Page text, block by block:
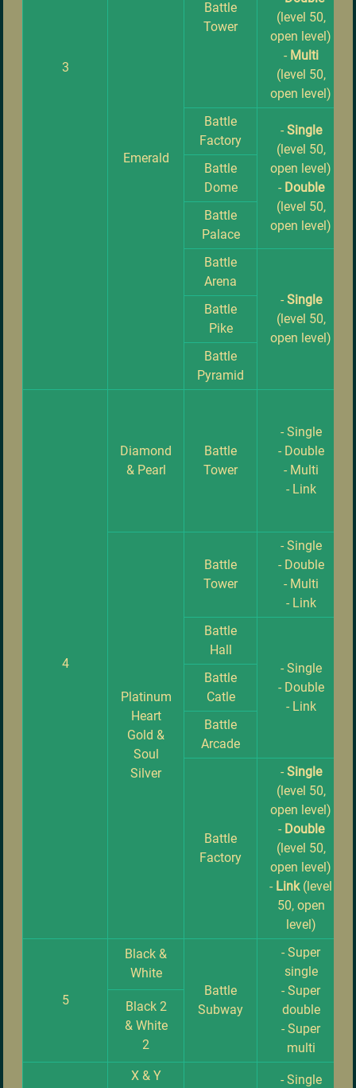
3
Emerald
Battle
Tower
(level 50,
open level)
- Multi
(level 50,
open level)
Battle
Factory
- Single
(level 50,
open level)
- Double
(level 50,
open level)
Battle
Dome
Battle
Palace
Battle
Arena
- Single
(level 50,
open level)
Battle
Pike
Battle
Pyramid
4
Diamond
& Pearl
Battle
Tower
- Single
- Double
- Multi
- Link
Platinum
Heart
Gold &
Soul
Silver
Battle
Tower
- Single
- Double
- Multi
- Link
Battle
Hall
- Single
- Double
- Link
Battle
Catle
Battle
Arcade
Battle
Factory
- Single
(level 50,
open level)
- Double
(level 50,
open level)
- Link(level
50, open
level)
5
Black &
White
Battle
Subway
- Super
single
- Super
double
- Super
multi
Black 2
& White
2
X & Y
- Single